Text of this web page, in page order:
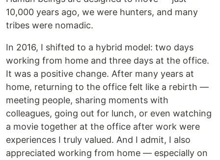
10,000 years ago, we were hunters, and many
tribes were nomadic.
In 2016, I shifted to a hybrid model: two days
working from home and three days at the office.
It was a positive change. After many years at
home, returning to the office felt like a rebirth —
meeting people, sharing moments with
colleagues, going out for lunch, or even watching
a movie together at the office after work were
experiences I truly valued. And I admit, I also
appreciated working from home — especially on